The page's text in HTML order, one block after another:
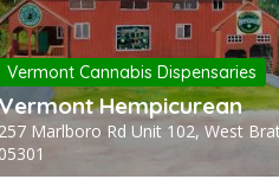
Vermont Cannabis Dispensaries
Hempicurean
Marlboro Rd Unit 102, West